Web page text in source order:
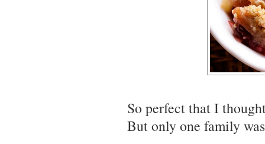
So perfect that I
But only one family